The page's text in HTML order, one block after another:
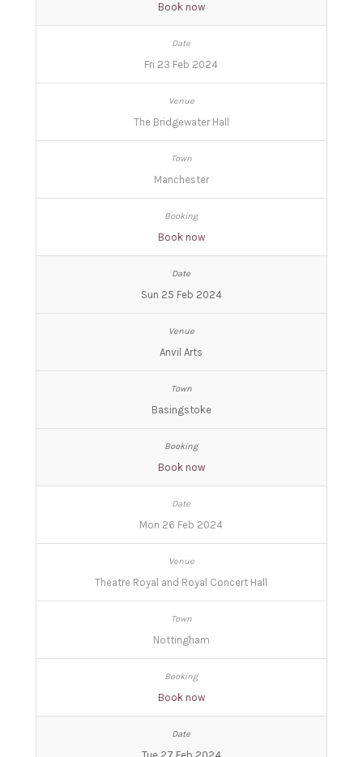
Book now
Fri 23 Feb 2024
The Bridgewater Hall
Manchester
Book now
Sun 25 Feb 2024
Anvil Arts
Basingstoke
Book now
Mon 26 Feb 2024
Theatre Royal and Royal Concert Hall
Nottingham
Book now